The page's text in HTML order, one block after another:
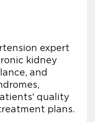
expert
kidney
and
quality
plans.